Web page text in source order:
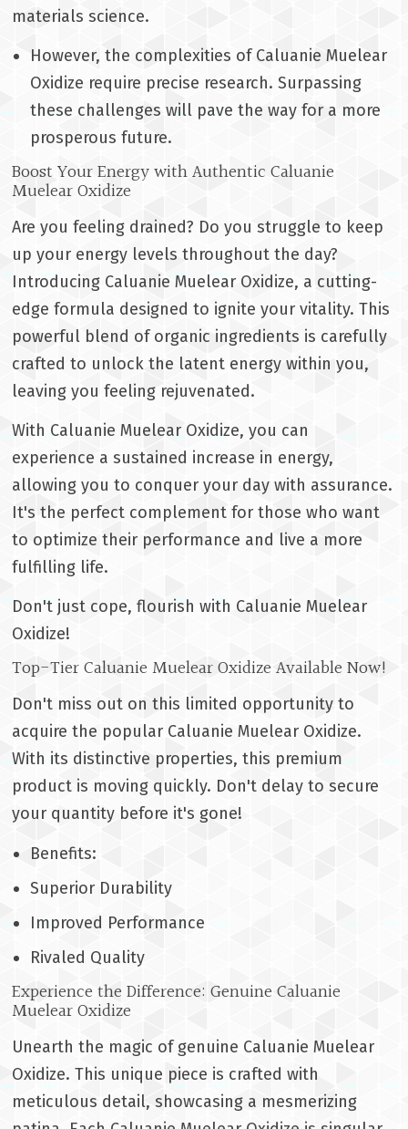
materials science.
However, the complexities of Caluanie Muelear
Oxidize require precise research. Surpassing
these challenges will pave the way for a more
prosperous future.
Boost Your Energy with Authentic Caluanie
Muelear Oxidize
Are you feeling drained? Do you struggle to keep
up your energy levels throughout the day?
Introducing Caluanie Muelear Oxidize, a cutting-
edge formula designed to ignite your vitality. This
powerful blend of organic ingredients is carefully
crafted to unlock the latent energy within you,
leaving you feeling rejuvenated.
With Caluanie Muelear Oxidize, you can
experience a sustained increase in energy,
allowing you to conquer your day with assurance.
It's the perfect complement for those who want
to optimize their performance and live a more
fulfilling life.
Don't just cope, flourish with Caluanie Muelear
Oxidize!
Top-Tier Caluanie Muelear Oxidize Available Now!
Don't miss out on this limited opportunity to
acquire the popular Caluanie Muelear Oxidize.
With its distinctive properties, this premium
product is moving quickly. Don't delay to secure
your quantity before it's gone!
Benefits:
Superior Durability
Improved Performance
Rivaled Quality
Experience the Difference: Genuine Caluanie
Muelear Oxidize
Unearth the magic of genuine Caluanie Muelear
Oxidize. This unique piece is crafted with
meticulous detail, showcasing a mesmerizing